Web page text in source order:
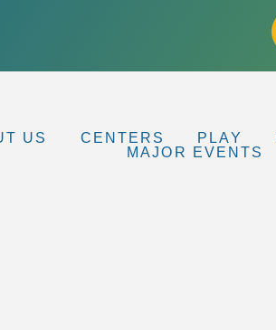
US CENTERS PLAY
MAJOR EVENTS